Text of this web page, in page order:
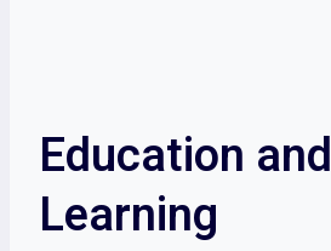
Education and
Learning